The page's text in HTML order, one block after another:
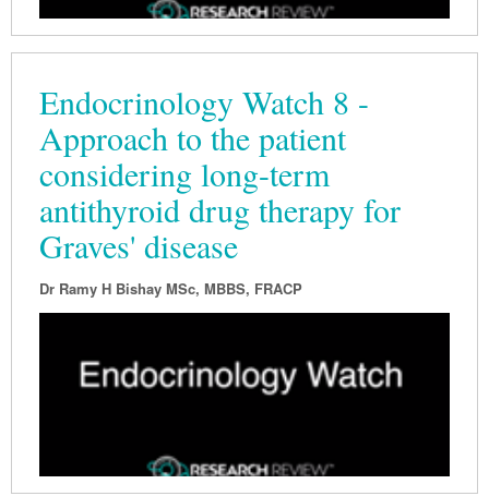
Endocrinology Watch 8 -
Approach to the patient
considering long-term
antithyroid drug therapy for
Graves' disease
Dr Ramy H Bishay MSc, MBBS, FRACP